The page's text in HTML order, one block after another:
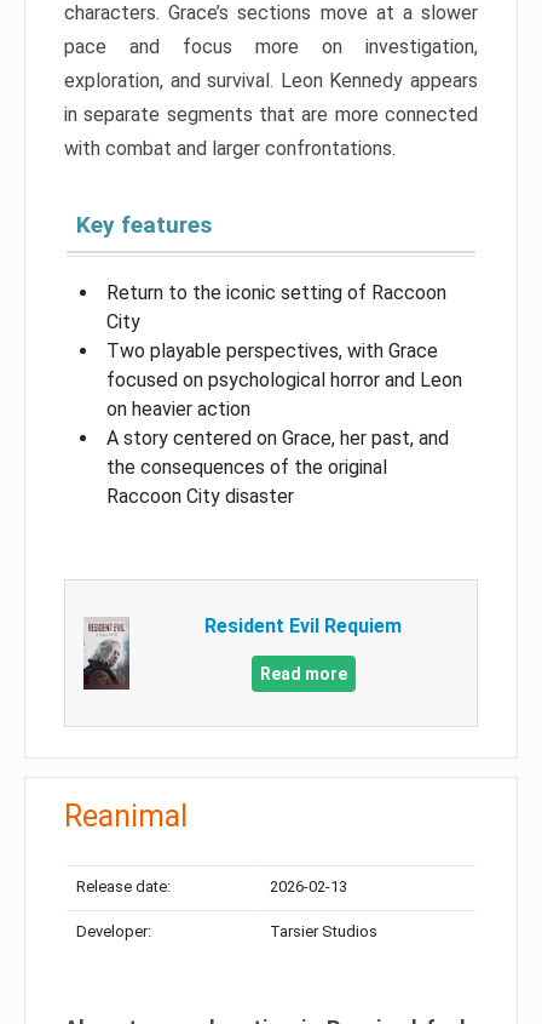
characters. Grace’s sections move at a slower
pace and focus more on investigation,
exploration, and survival. Leon Kennedy appears
in separate segments that are more connected
with combat and larger confrontations.
Key features
Return to the iconic setting of Raccoon
City
Two playable perspectives, with Grace
focused on psychological horror and Leon
on heavier action
A story centered on Grace, her past, and
the consequences of the original
Raccoon City disaster
Resident Evil Requiem
Read more
Reanimal
Release date: 2026-02-13
Developer: Tarsier Studios